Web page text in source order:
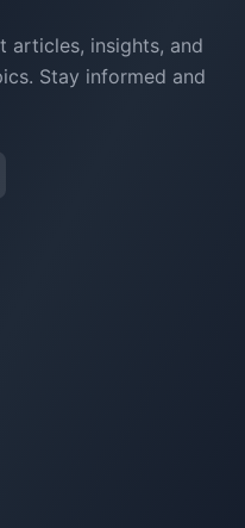
articles, insights, and
Stay informed and